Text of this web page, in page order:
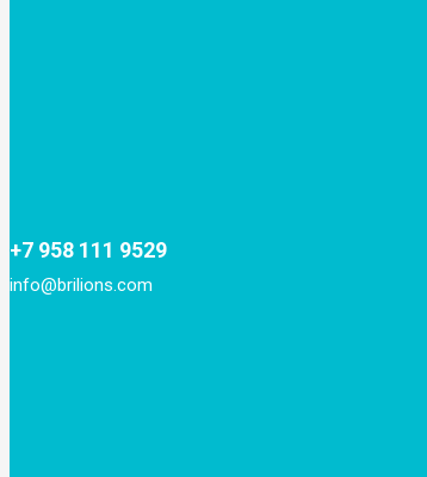
+7 958 111 9529
info@brilions.com